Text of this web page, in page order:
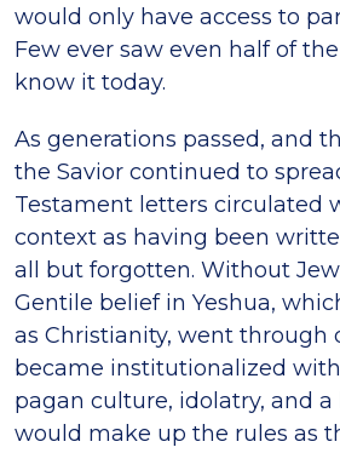
would only have access to
Few ever saw even half of
know it today.
As generations passed, and
the Savior continued to
Testament letters circulated
context as having been
all but forgotten. Without
Gentile belief in Yeshua,
as Christianity, went through
became institutionalized
pagan culture, idolatry, and
would make up the rules as